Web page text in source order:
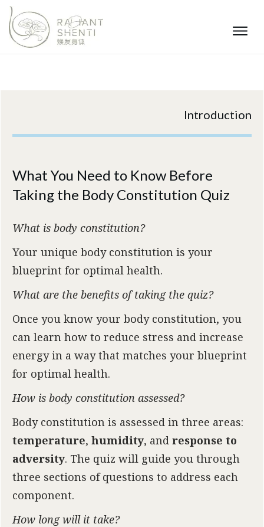
Introduction
What You Need to Know Before
Taking the Body Constitution Quiz
What is body constitution?
Your unique body constitution is your
blueprint for optimal health.
What are the benefits of taking the quiz?
Once you know your body constitution, you
can learn how to reduce stress and increase
energy in a way that matches your blueprint
for optimal health.
How is body constitution assessed?
Body constitution is assessed in three areas:
temperature, humidity, and response to
adversity. The quiz will guide you through
three sections of questions to address each
component.
How long will it take?